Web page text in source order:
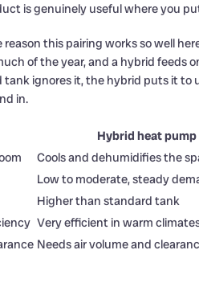
is genuinely useful where you
this pairing works so well
of the year, and a hybrid feeds
tank ignores it, the hybrid puts it to
in.
Hybrid heat pump
Cools and dehumidifies the
Low to moderate, steady
Higher than standard tank
Very efficient in warm
Needs air volume and